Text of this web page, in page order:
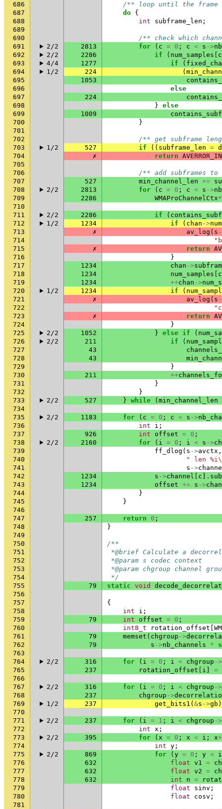
686
/** loop until the frame
687
do {
688
int subframe_len ;
689
690
/** check which
691
2/2 2813 for ( c = 0 ; c < s ->
692
2/2 2286 if ( num_samples
c
693
4/4 1277 if (
694
1/2 224 (
695
1053
696
else
697
224
698
} else
699
1009
700
}
701
702
/** get subframe
703
1/2 527 if (( subframe_len =
704
✗ return
705
706
/** add subframes to
707
527 min_channel_len +=
708
2/2 2813 for ( c = 0 ; c < s ->
709
2286 WMAProChannelCtx*
710
711
2/2 2286 if (
712
1/2 1234 if ( chan ->
713
✗ av_log ( s
714
715
✗ return
716
}
717
1234 chan ->
718
1234 num_samples
c
719
1234 ++chan ->
720
1/2 1234 if (
721
✗ av_log ( s
722
723
✗ return
724
}
725
2/2 1052 } else if (
726
2/2 211 if (
727
43
728
43
729
}
730
211 ++
731
}
732
}
733
2/2 527 } while ( min_channel_len
734
735
2/2 1183 for ( c = 0 ; c < s ->
736
int i ;
737
926 int offset = 0 ;
738
2/2 2160 for ( i = 0 ; i < s ->
739
ff_dlog ( s ->avctx ,
740
" len %i
741
s ->
742
1234 s ->channel c ].
743
1234 offset += s ->
744
}
745
}
746
747
257 return 0 ;
748
}
749
750
/**
751
*@brief Calculate a
752
*@param s codec context
753
*@param chgroup channel
754
*/
755
79 static void
756
757
{
758
int i ;
759
79 int offset = 0 ;
760
int8_t rotation_offset
761
79 memset ( chgroup ->
762
79 s ->nb_channels *
763
764
2/2 316 for ( i = 0 ; i < chgroup ->
765
237 rotation_offset i
=
766
767
2/2 316 for ( i = 0 ; i < chgroup ->
768
237 chgroup ->
769
1/2 237 get_bits1 ( &s ->gb )
770
771
2/2 237 for ( i = 1 ; i < chgroup ->
772
int x ;
773
2/2 395 for ( x = 0 ; x < i ; x
774
int y ;
775
2/2 869 for ( y = 0 ; y < i
776
632 float v1 =
777
632 float v2 =
778
632 int n =
779
float sinv ;
780
float cosv ;
781